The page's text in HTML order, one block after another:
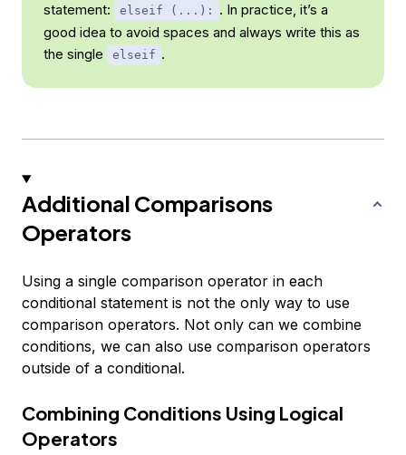
statement: elseif (...):
. In practice, it’s a
good idea to avoid spaces and always write this as
the single
elseif .
Additional Comparisons
Operators
Using a single comparison operator in each
conditional statement is not the only way to use
comparison operators. Not only can we combine
conditions, we can also use comparison operators
outside of a conditional.
Combining Conditions Using Logical
Operators